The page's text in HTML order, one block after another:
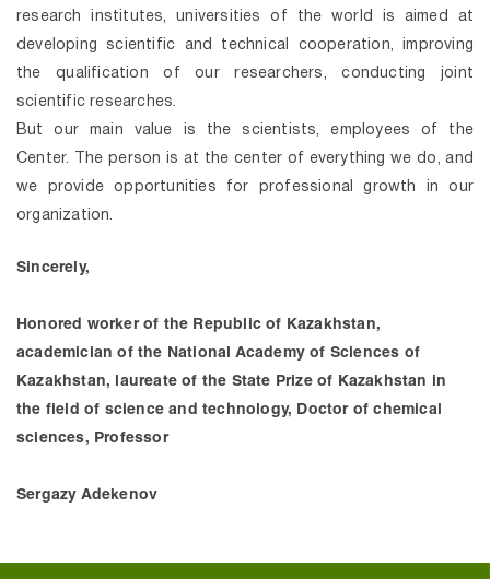
research institutes, universities of the world is aimed at
developing scientific and technical cooperation, improving
the qualification of our researchers, conducting joint
scientific researches.
But our main value is the scientists, employees of the
Center. The person is at the center of everything we do, and
we provide opportunities for professional growth in our
organization.
Sincerely,
Honored worker of the Republic of Kazakhstan,
academician of the National Academy of Sciences of
Kazakhstan, laureate of the State Prize of Kazakhstan in
the field of science and technology, Doctor of chemical
sciences, Professor
Sergazy Adekenov